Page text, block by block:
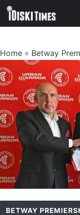
Skip
Home » Betway
BETWAY